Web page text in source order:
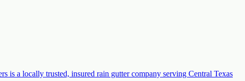
is a locally trusted, insured rain gutter company serving Central Texas